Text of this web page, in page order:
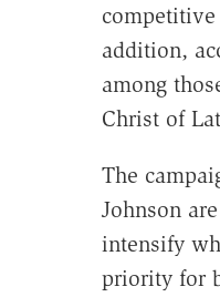
addition,
among
Christ of
The
Johnson are
intensify
priority for